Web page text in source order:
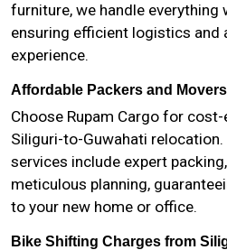
furniture, we handle everything
ensuring efficient logistics and
experience.
Affordable Packers and
Choose Rupam Cargo for
Siliguri-to-Guwahati
services include expert
meticulous planning,
to your new home or office.
Bike Shifting Charges from